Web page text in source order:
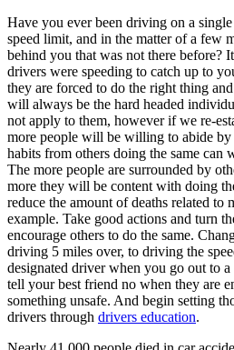
Have you ever been driving on a
speed limit, and in the matter of a few
behind you that was not there before?
drivers were speeding to catch up to
they are forced to do the right thing
will always be the hard headed
not apply to them, however if we re-
more people will be willing to abide by
habits from others doing the same can
The more people are surrounded by
more they will be content with doing
reduce the amount of deaths related to
example. Take good actions and turn
encourage others to do the same.
driving 5 miles over, to driving the
designated driver when you go out to
tell your best friend no when they are
something unsafe. And begin setting
drivers through drivers education.